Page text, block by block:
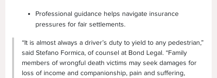
Professional guidance helps navigate insurance
pressures for fair settlements.
“It is almost always a driver’s duty to yield to any pedestrian,”
said Stefano Formica, of counsel at Bond Legal. “Family
members of wrongful death victims may seek damages for
loss of income and companionship, pain and suffering,